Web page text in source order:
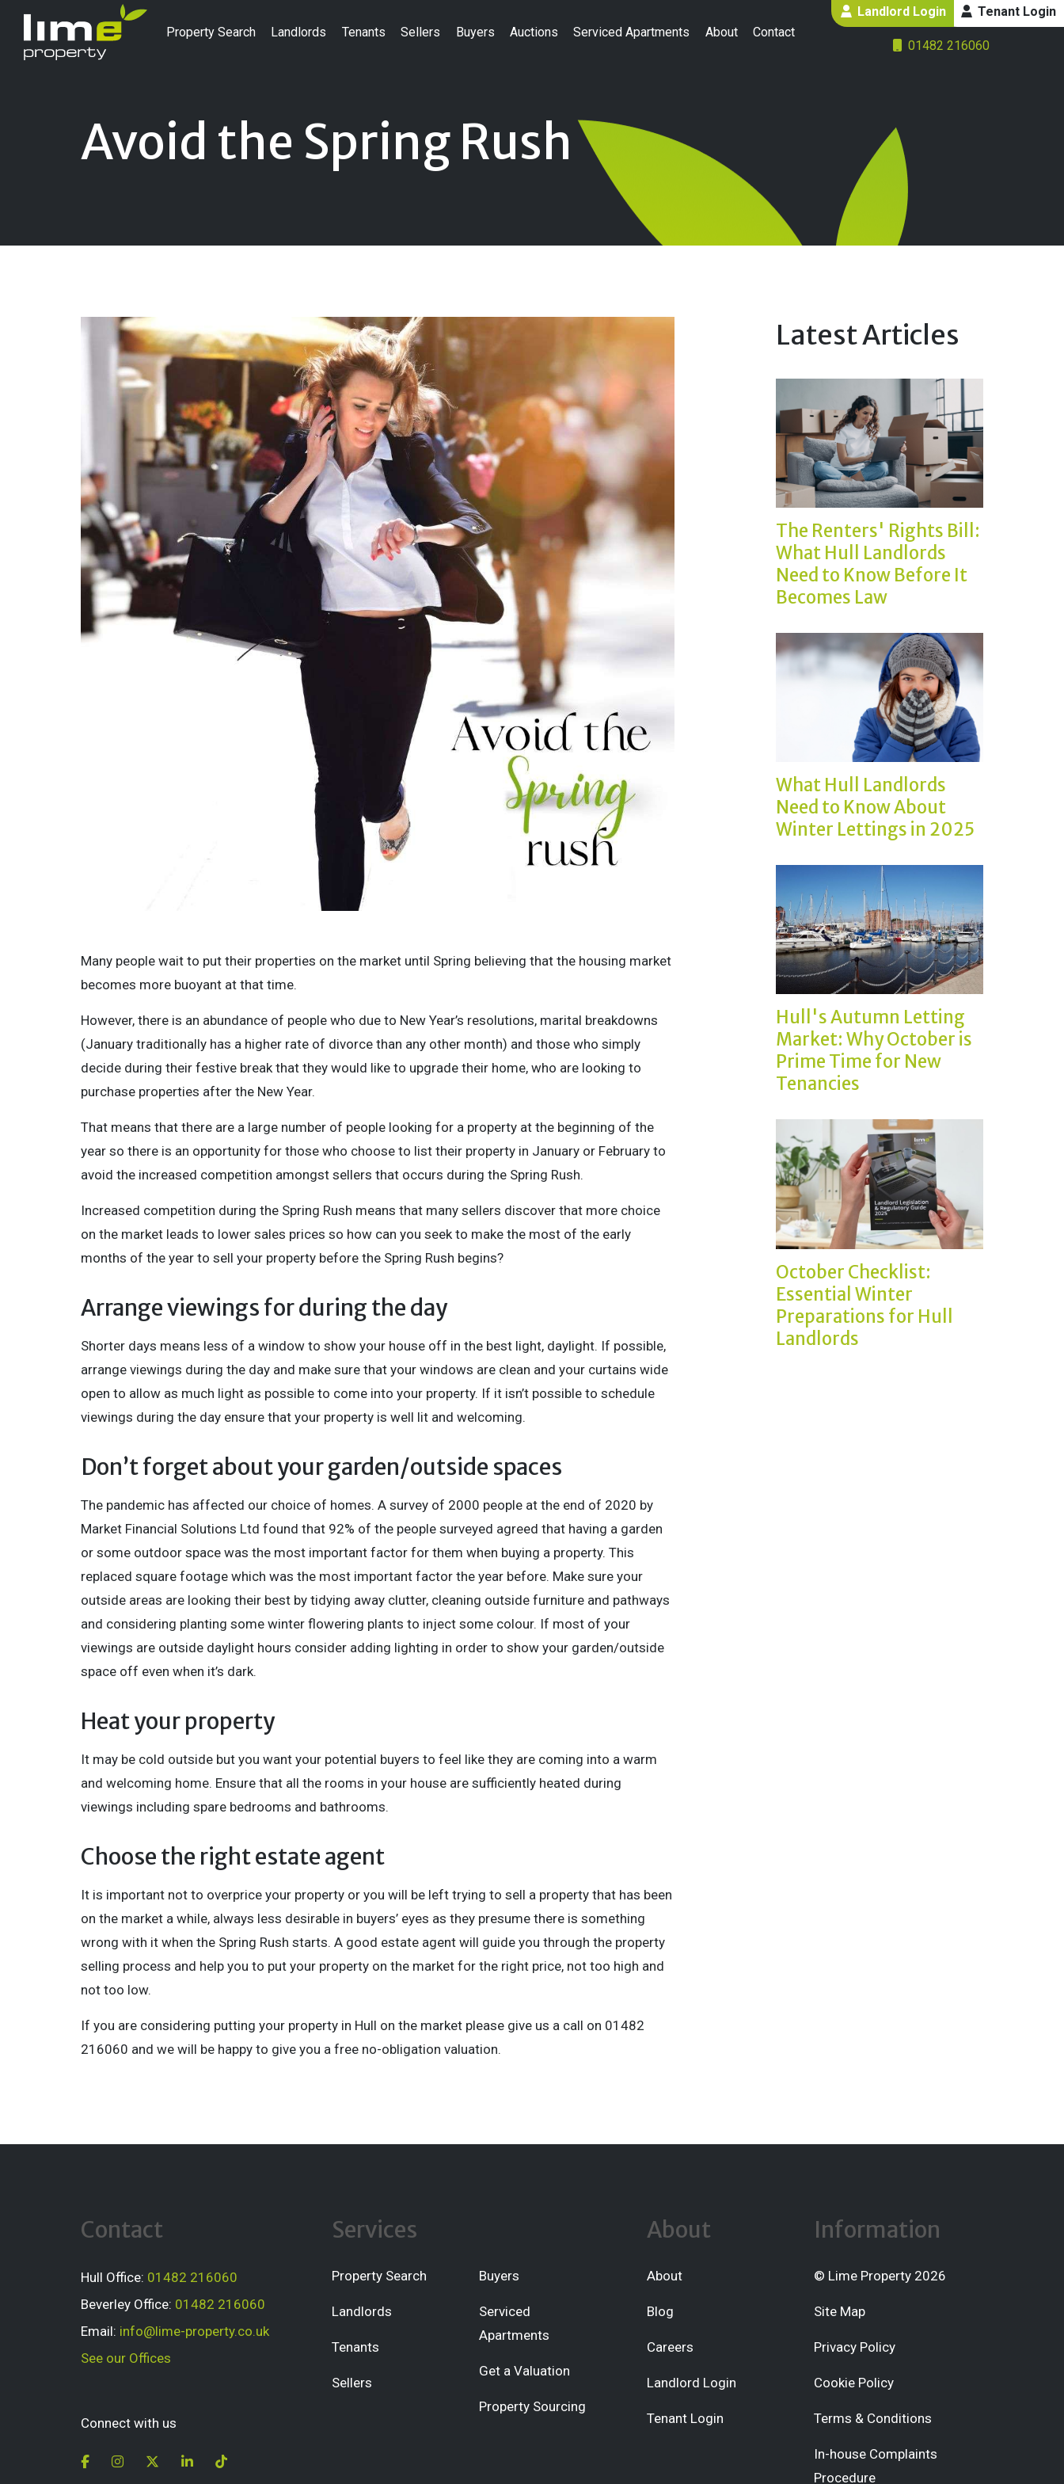
Property Search Landlords Tenants Sellers Buyers Auctions Serviced Apartments About Contact
Landlord Login Tenant Login
01482 216060
Avoid the Spring Rush
Many people wait to put their properties on the market until Spring believing that the housing market
becomes more buoyant at that time.
However, there is an abundance of people who due to New Year’s resolutions, marital breakdowns
(January traditionally has a higher rate of divorce than any other month) and those who simply
decide during their festive break that they would like to upgrade their home, who are looking to
purchase properties after the New Year.
That means that there are a large number of people looking for a property at the beginning of the
year so there is an opportunity for those who choose to list their property in January or February to
avoid the increased competition amongst sellers that occurs during the Spring Rush.
Increased competition during the Spring Rush means that many sellers discover that more choice
on the market leads to lower sales prices so how can you seek to make the most of the early
months of the year to sell your property before the Spring Rush begins?
Arrange viewings for during the day
Shorter days means less of a window to show your house off in the best light, daylight. If possible,
arrange viewings during the day and make sure that your windows are clean and your curtains wide
open to allow as much light as possible to come into your property. If it isn’t possible to schedule
viewings during the day ensure that your property is well lit and welcoming.
Don’t forget about your garden/outside spaces
The pandemic has affected our choice of homes. A survey of 2000 people at the end of 2020 by
Market Financial Solutions Ltd found that 92% of the people surveyed agreed that having a garden
or some outdoor space was the most important factor for them when buying a property. This
replaced square footage which was the most important factor the year before. Make sure your
outside areas are looking their best by tidying away clutter, cleaning outside furniture and pathways
and considering planting some winter flowering plants to inject some colour. If most of your
viewings are outside daylight hours consider adding lighting in order to show your garden/outside
space off even when it’s dark.
Heat your property
It may be cold outside but you want your potential buyers to feel like they are coming into a warm
and welcoming home. Ensure that all the rooms in your house are sufficiently heated during
viewings including spare bedrooms and bathrooms.
Choose the right estate agent
It is important not to overprice your property or you will be left trying to sell a property that has been
on the market a while, always less desirable in buyers’ eyes as they presume there is something
wrong with it when the Spring Rush starts. A good estate agent will guide you through the property
selling process and help you to put your property on the market for the right price, not too high and
not too low.
If you are considering putting your property in Hull on the market please give us a call on 01482
216060 and we will be happy to give you a free no-obligation valuation.
Latest Articles
The Renters' Rights Bill:
What Hull Landlords
Need to Know Before It
Becomes Law
What Hull Landlords
Need to Know About
Winter Lettings in 2025
Hull's Autumn Letting
Market: Why October is
Prime Time for New
Tenancies
October Checklist:
Essential Winter
Preparations for Hull
Landlords
Contact
Hull Office: 01482 216060
Beverley Office: 01482 216060
Email: info@lime-property.co.uk
See our Offices
Connect with us
Services
Property Search
Landlords
Tenants
Sellers
Buyers
Serviced
Apartments
Get a Valuation
Property Sourcing
About
About
Blog
Careers
Landlord Login
Tenant Login
Information
© Lime Property 2026
Site Map
Privacy Policy
Cookie Policy
Terms & Conditions
In-house Complaints
Procedure